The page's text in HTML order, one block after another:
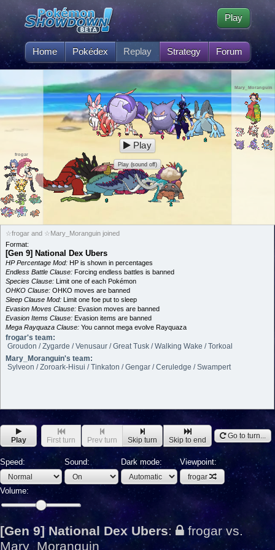
Home Pokédex Replay Strategy Forum
Play
frogar
Mary_Moranguin
Play
Play (sound off)
☆frogar and ☆Mary_Moranguin joined
Format:
[Gen 9] National Dex Ubers
HP Percentage Mod: HP is shown in percentages
Endless Battle Clause: Forcing endless battles is banned
Species Clause: Limit one of each Pokémon
OHKO Clause: OHKO moves are banned
Sleep Clause Mod: Limit one foe put to sleep
Evasion Moves Clause: Evasion moves are banned
Evasion Items Clause: Evasion items are banned
Mega Rayquaza Clause: You cannot mega evolve Rayquaza
frogar's team:
Groudon / Zygarde / Venusaur / Great Tusk / Walking Wake / Torkoal
Mary_Moranguin's team:
Sylveon / Zoroark-Hisui / Tinkaton / Gengar / Ceruledge / Swampert
Play First turn Prev turn Skip turn Skip to end Go to turn...
Speed: Sound: Dark mode: Viewpoint:
frogar
Volume:
[Gen 9] National Dex Ubers:
frogar vs.
Mary_Moranguin